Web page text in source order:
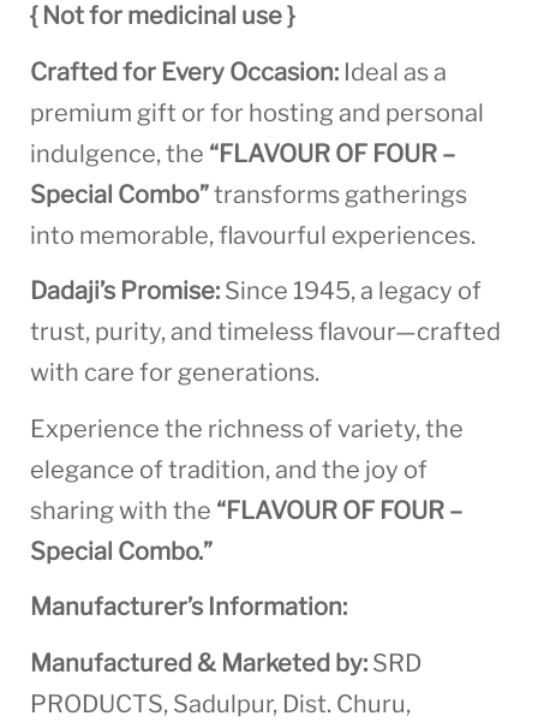
{ Not for medicinal use }
Crafted for Every Occasion: Ideal as a
premium gift or for hosting and personal
indulgence, the “FLAVOUR OF FOUR –
Special Combo”transforms gatherings
into memorable, flavourful experiences.
Dadaji’s Promise: Since 1945, a legacy of
trust, purity, and timeless flavour—crafted
with care for generations.
Experience the richness of variety, the
elegance of tradition, and the joy of
sharing with the “FLAVOUR OF FOUR –
Special Combo.”
Manufacturer’s Information:
Manufactured & Marketed by: SRD
PRODUCTS, Sadulpur, Dist. Churu,